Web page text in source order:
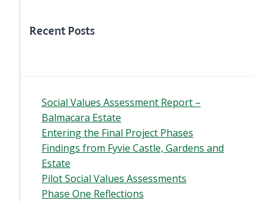
Recent Posts
Social Values Assessment Report –
Balmacara Estate
Entering the Final Project Phases
Findings from Fyvie Castle, Gardens and
Estate
Pilot Social Values Assessments
Phase One Reflections